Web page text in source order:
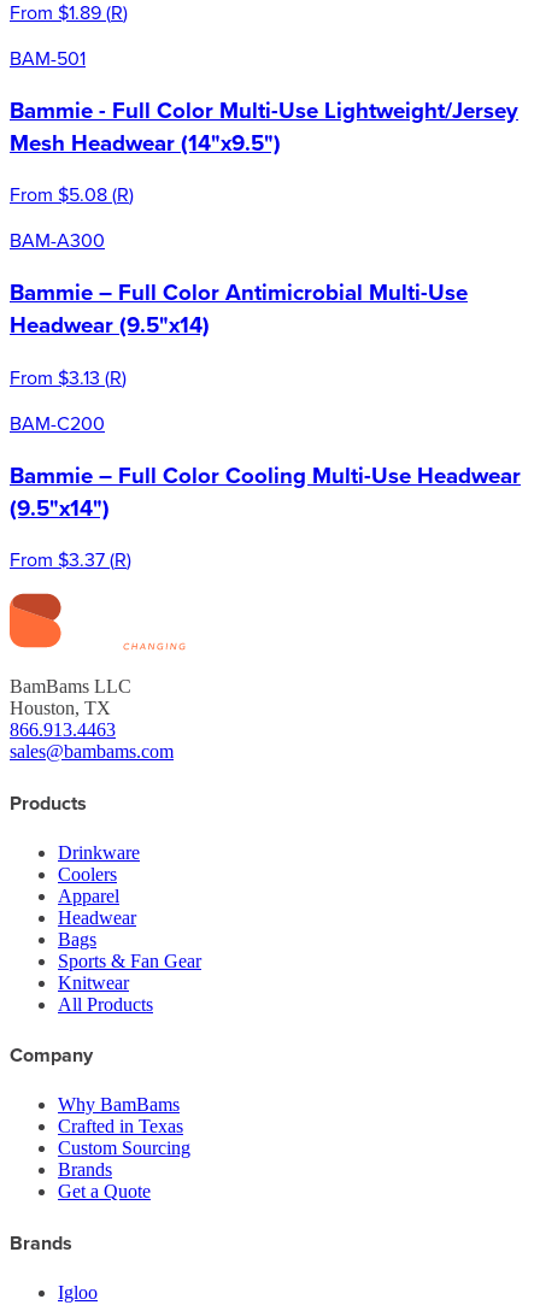
From $1.89(R)
BAM-501
Bammie - Full Color Multi-Use Lightweight/Jersey
Mesh Headwear (14"x9.5")
From $5.08(R)
BAM-A300
Bammie – Full Color Antimicrobial Multi-Use
Headwear (9.5"x14)
From $3.13 (R)
BAM-C200
Bammie – Full Color Cooling Multi-Use Headwear
(9.5"x14")
From $3.37(R)
BamBams LLC
Houston, TX
866.913.4463
sales@bambams.com
Products
Drinkware
Coolers
Apparel
Headwear
Bags
Sports & Fan Gear
Knitwear
All Products
Company
Why BamBams
Crafted in Texas
Custom Sourcing
Brands
Get a Quote
Brands
Igloo